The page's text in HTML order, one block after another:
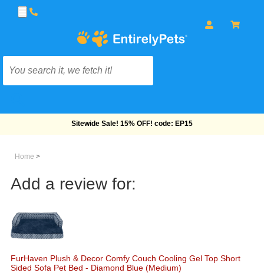
Free Shipping On Orders Over $69!
Home >
Add a review for:
FurHaven Plush & Decor Comfy Couch Cooling Gel Top Short
Sided Sofa Pet Bed - Diamond Blue (Medium)